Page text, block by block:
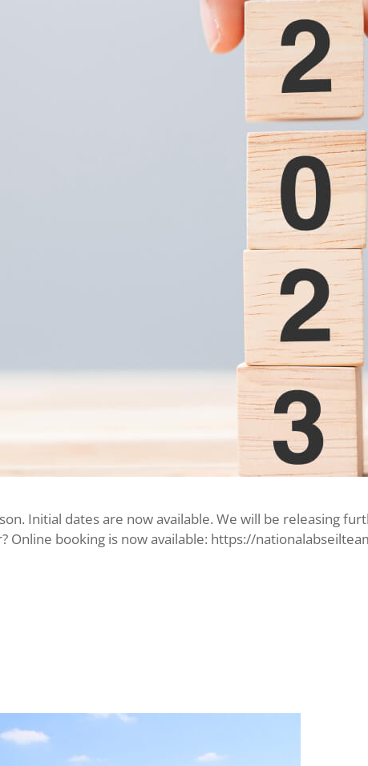
Initial dates are now available. We will be releasing
Online booking is now available: https://